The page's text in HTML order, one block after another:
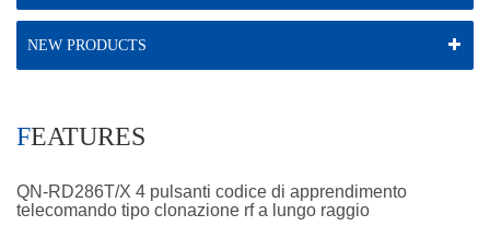
NEW PRODUCTS
FEATURES
QN-RD286T/X 4 pulsanti codice di apprendimento
telecomando tipo clonazione rf a lungo raggio